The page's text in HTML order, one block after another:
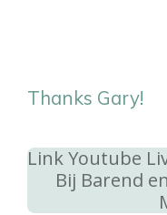
Thanks Gary!
Link Youtube
Bij Barend